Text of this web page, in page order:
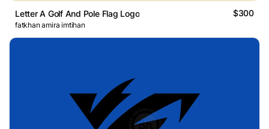
Letter A Golf And Pole Flag Logo $300
fatkhan amira imtihan